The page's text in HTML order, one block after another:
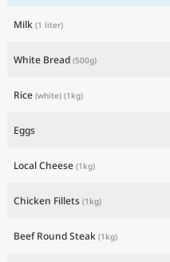
Milk (1 liter)
White Bread (500g)
Rice (white) (1kg)
Eggs
Local Cheese (1kg)
Chicken Fillets (1kg)
Beef Round Steak (1kg)